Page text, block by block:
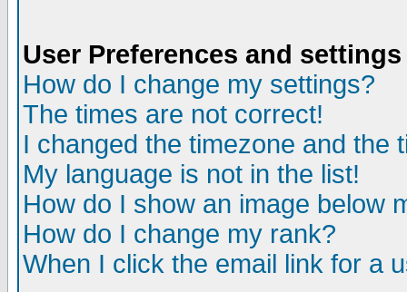
User Preferences and settings
How do I change my settings?
The times are not correct!
I changed the timezone and the
My language is not in the list!
How do I show an image below
How do I change my rank?
When I click the email link for a